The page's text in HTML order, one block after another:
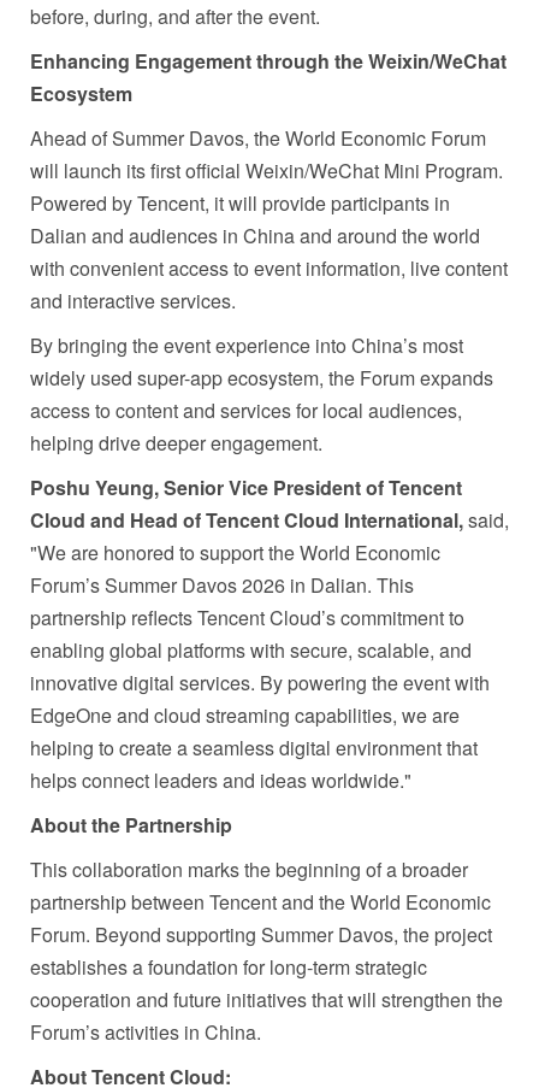
before, during, and after the event.
Enhancing Engagement through the Weixin/WeChat
Ecosystem
Ahead of Summer Davos, the World Economic Forum
will launch its first official Weixin/WeChat Mini Program.
Powered by Tencent, it will provide participants in
Dalian and audiences in China and around the world
with convenient access to event information, live content
and interactive services.
By bringing the event experience into China’s most
widely used super-app ecosystem, the Forum expands
access to content and services for local audiences,
helping drive deeper engagement.
Poshu Yeung, Senior Vice President of Tencent
Cloud and Head of Tencent Cloud International,said,
"We are honored to support the World Economic
Forum’s Summer Davos 2026 in Dalian. This
partnership reflects Tencent Cloud’s commitment to
enabling global platforms with secure, scalable, and
innovative digital services. By powering the event with
EdgeOne and cloud streaming capabilities, we are
helping to create a seamless digital environment that
helps connect leaders and ideas worldwide."
About the Partnership
This collaboration marks the beginning of a broader
partnership between Tencent and the World Economic
Forum. Beyond supporting Summer Davos, the project
establishes a foundation for long‑term strategic
cooperation and future initiatives that will strengthen the
Forum’s activities in China.
About Tencent Cloud: